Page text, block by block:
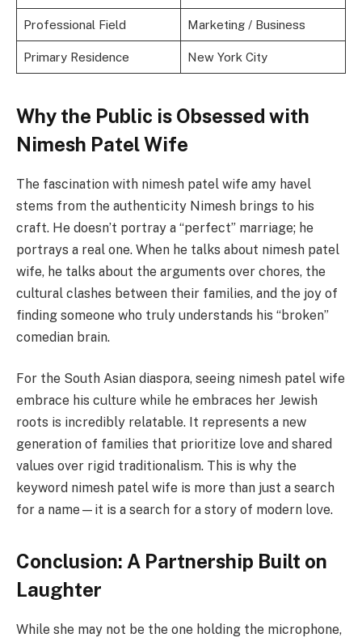
Professional Field Marketing / Business
Primary Residence New York City
Why the Public is Obsessed with
Nimesh Patel Wife
The fascination with nimesh patel wife amy havel
stems from the authenticity Nimesh brings to his
craft. He doesn’t portray a “perfect” marriage; he
portrays a real one. When he talks about nimesh patel
wife, he talks about the arguments over chores, the
cultural clashes between their families, and the joy of
finding someone who truly understands his “broken”
comedian brain.
For the South Asian diaspora, seeing nimesh patel wife
embrace his culture while he embraces her Jewish
roots is incredibly relatable. It represents a new
generation of families that prioritize love and shared
values over rigid traditionalism. This is why the
keyword nimesh patel wife is more than just a search
for a name—it is a search for a story of modern love.
Conclusion: A Partnership Built on
Laughter
While she may not be the one holding the microphone,